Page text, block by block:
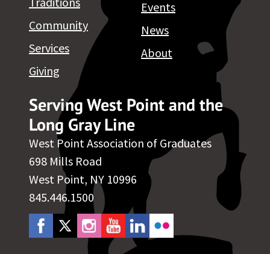
Serving West Point and the
Long Gray Line
West Point Association of Graduates
698 Mills Road
West Point, NY 10996
845.446.1500
Community
Services
Giving
Events
News
About